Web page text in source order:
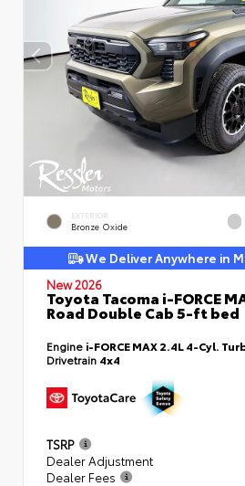
EXTERIOR
Bronze Oxide
We Deliver Anywhere in
New 2026
Toyota Tacoma i-FORCE
Road Double Cab 5-ft bed
Engine i-FORCE MAX 2.4L 4-Cyl.
Drivetrain 4x4
TSRP
Dealer Adjustment
Dealer Fees